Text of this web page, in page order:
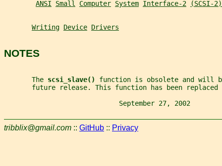
ANSI Small Computer System Interface-2 (SCSI-2)
Writing Device Drivers
NOTES
       The
scsi_slave() function is obsolete and will
future release. This function has been
September 27, 2002
tribblix@gmail.com :: GitHub :: Privacy